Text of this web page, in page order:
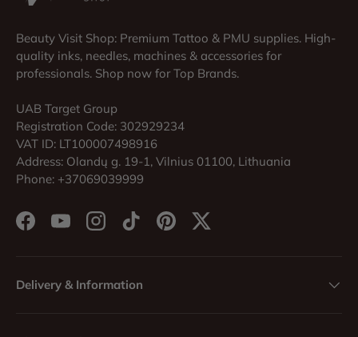
Beauty Visit Shop: Premium Tattoo & PMU supplies. High-
quality inks, needles, machines & accessories for
professionals. Shop now for Top Brands.
UAB Target Group
Registration Code: 302929234
VAT ID: LT100007498916
Address: Olandų g. 19-1, Vilnius 01100, Lithuania
Phone: +37069039999
FacebookYouTubeInstagramTikTokPinterestTwitter
Delivery & Information